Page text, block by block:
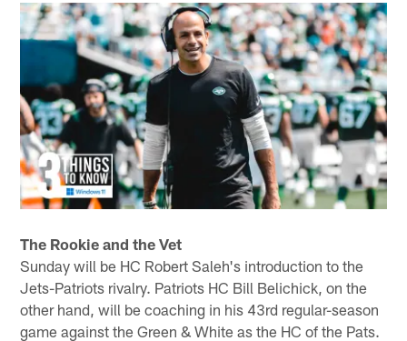
The Rookie and the Vet
Sunday will be HC Robert Saleh's introduction to the
Jets-Patriots rivalry. Patriots HC Bill Belichick, on the
other hand, will be coaching in his 43rd regular-season
game against the Green & White as the HC of the Pats.